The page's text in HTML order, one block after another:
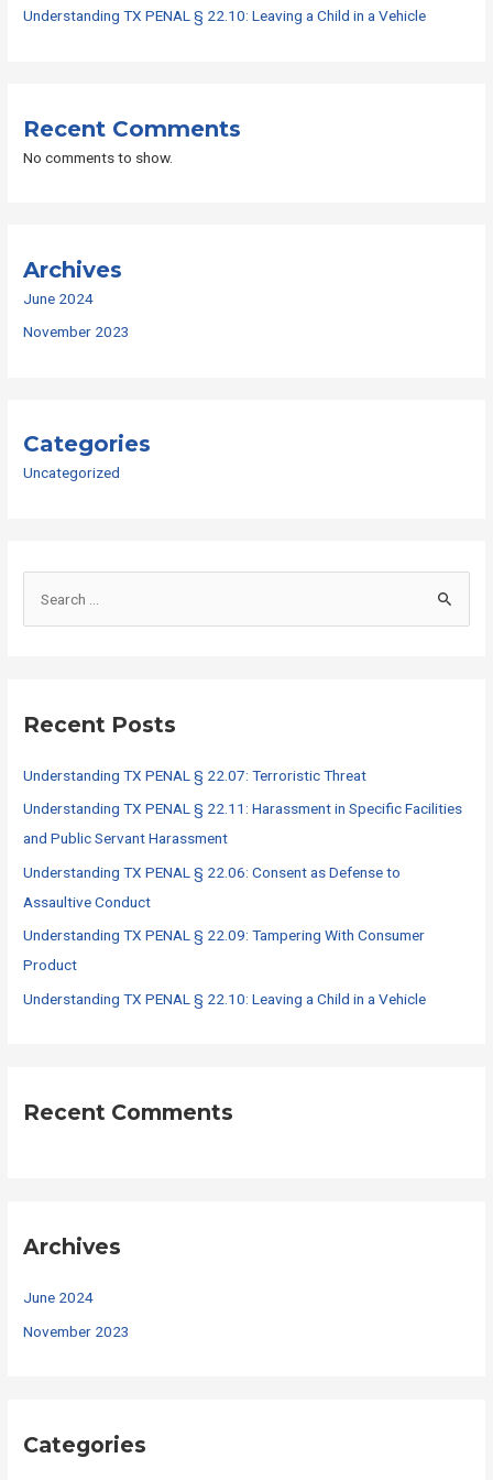
Understanding TX PENAL § 22.10: Leaving a Child in a Vehicle
Recent Comments
No comments to show.
Archives
June 2024
November 2023
Categories
Uncategorized
h
Recent Posts
Understanding TX PENAL § 22.07: Terroristic Threat
Understanding TX PENAL § 22.11: Harassment in Specific Facilities
and Public Servant Harassment
Understanding TX PENAL § 22.06: Consent as Defense to
Assaultive Conduct
Understanding TX PENAL § 22.09: Tampering With Consumer
Product
Understanding TX PENAL § 22.10: Leaving a Child in a Vehicle
Recent Comments
Archives
June 2024
November 2023
Categories